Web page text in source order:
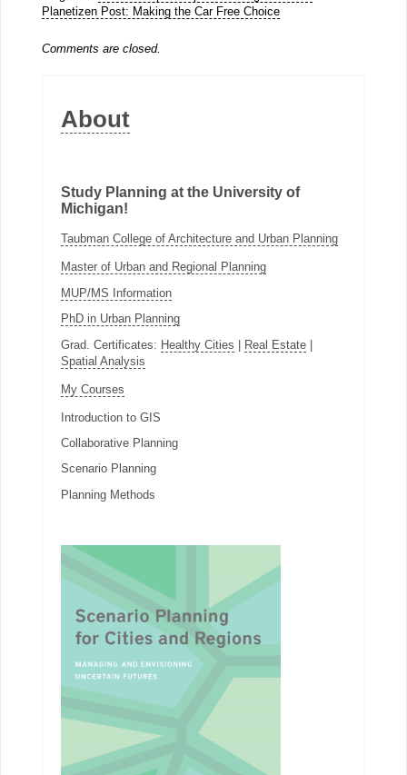
Planetizen Post: Making the Car Free Choice
Comments are closed.
About
Study Planning at the University of
Michigan!
Taubman College of Architecture and Urban Planning
Master of Urban and Regional Planning
MUP/MS Information
PhD in Urban Planning
Grad. Certificates: Healthy Cities | Real Estate|
Spatial Analysis
My Courses
Introduction to GIS
Collaborative Planning
Scenario Planning
Planning Methods